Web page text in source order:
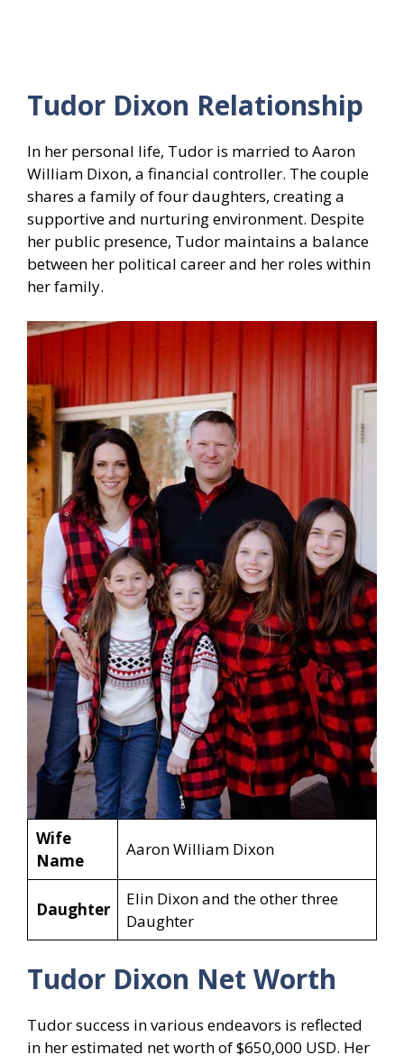
Tudor Dixon Relationship
In her personal life, Tudor is married to Aaron
William Dixon, a financial controller. The couple
shares a family of four daughters, creating a
supportive and nurturing environment. Despite
her public presence, Tudor maintains a balance
between her political career and her roles within
her family.
Wife
Name
Aaron William Dixon
Daughter
Elin Dixon and the other three
Daughter
Tudor Dixon Net Worth
Tudor success in various endeavors is reflected
in her estimated net worth of $650,000 USD. Her